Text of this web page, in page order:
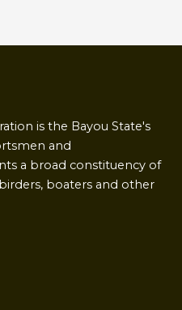
is the Bayou State's
and
a broad constituency of
boaters and other